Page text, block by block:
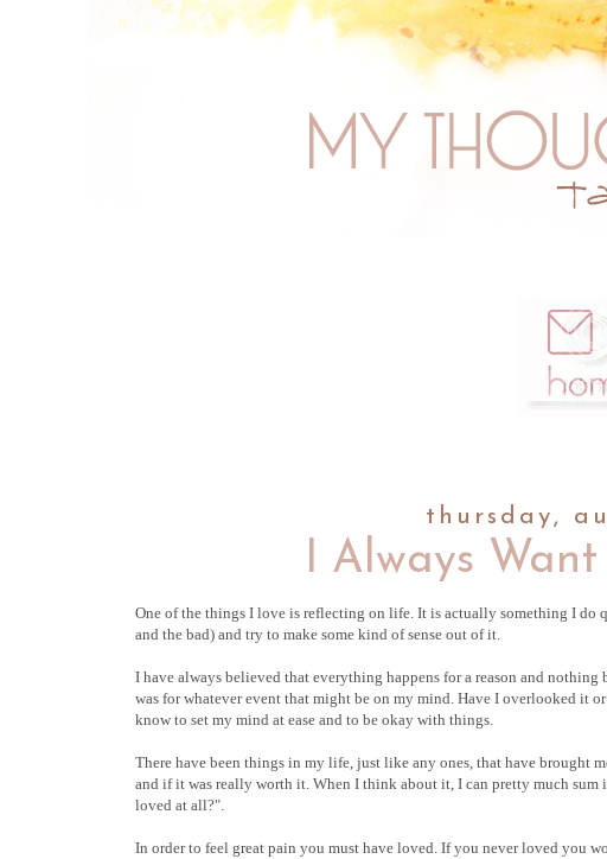
thursday,
I Always
One of the things I love is reflecting on life. It is actually something I
and the bad) and try to make some kind of sense out of it.
I have always believed that everything happens for a reason and
was for whatever event that might be on my mind. Have I overlooked it
know to set my mind at ease and to be okay with things.
There have been things in my life, just like any ones, that have brought
and if it was really worth it. When I think about it, I can pretty much
loved at all?".
In order to feel great pain you must have loved. If you never loved you